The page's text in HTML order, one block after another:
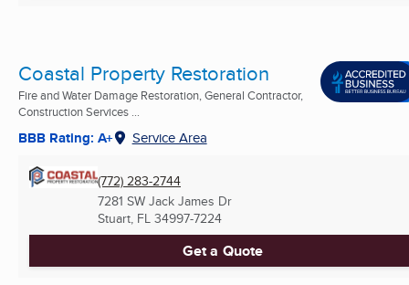
Coastal Property Restoration
Fire and Water Damage Restoration, General Contractor,
Construction Services ...
BBB Rating: A+ Service Area
(772) 283-2744
7281 SW Jack James Dr
Stuart, FL 34997-7224
Get a Quote